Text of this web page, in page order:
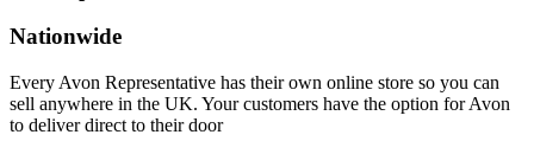
Nationwide
Every Avon Representative has their own online store so you can
sell anywhere in the UK. Your customers have the option for Avon
to deliver direct to their door